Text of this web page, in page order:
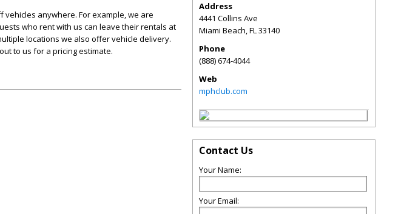
anywhere. For example, we are
who rent with us can leave their rentals at
locations we also offer vehicle delivery.
to us for a pricing estimate.
Address
4441 Collins Ave
Miami Beach,FL33140
Phone
(888) 674-4044
Web
mphclub.com
Contact Us
Your Name:
Your Email: